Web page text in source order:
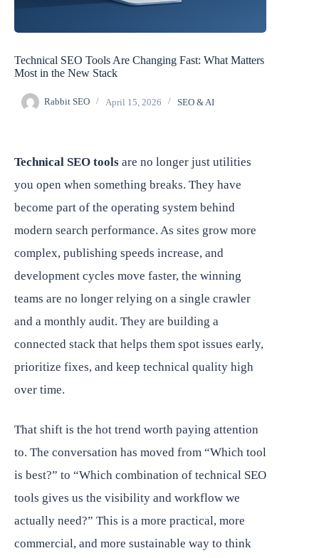
Technical SEO Tools Are Changing Fast: What Matters
Most in the New Stack
Rabbit SEO April 15, 2026 SEO & AI
Technical SEO tools are no longer just utilities
you open when something breaks. They have
become part of the operating system behind
modern search performance. As sites grow more
complex, publishing speeds increase, and
development cycles move faster, the winning
teams are no longer relying on a single crawler
and a monthly audit. They are building a
connected stack that helps them spot issues early,
prioritize fixes, and keep technical quality high
over time.
That shift is the hot trend worth paying attention
to. The conversation has moved from “Which tool
is best?” to “Which combination of technical SEO
tools gives us the visibility and workflow we
actually need?” This is a more practical, more
commercial, and more sustainable way to think